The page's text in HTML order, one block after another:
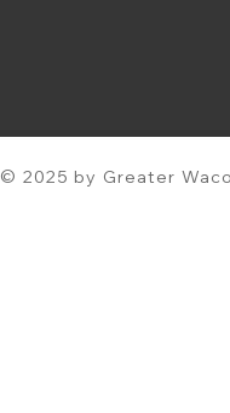
© 2025 by Greater